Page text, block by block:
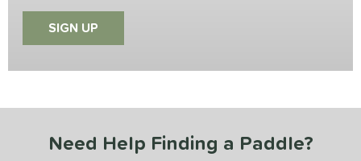
SIGN UP
Need Help Finding a Paddle?